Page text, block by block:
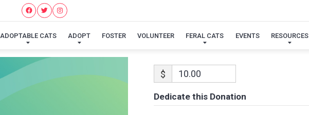
ADOPTABLE CATS ADOPT FOSTER VOLUNTEER FERAL CATS EVENTS RESOURCES
$
Dedicate this Donation